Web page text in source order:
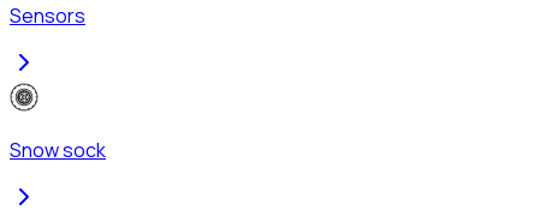
Sensors
Snow sock